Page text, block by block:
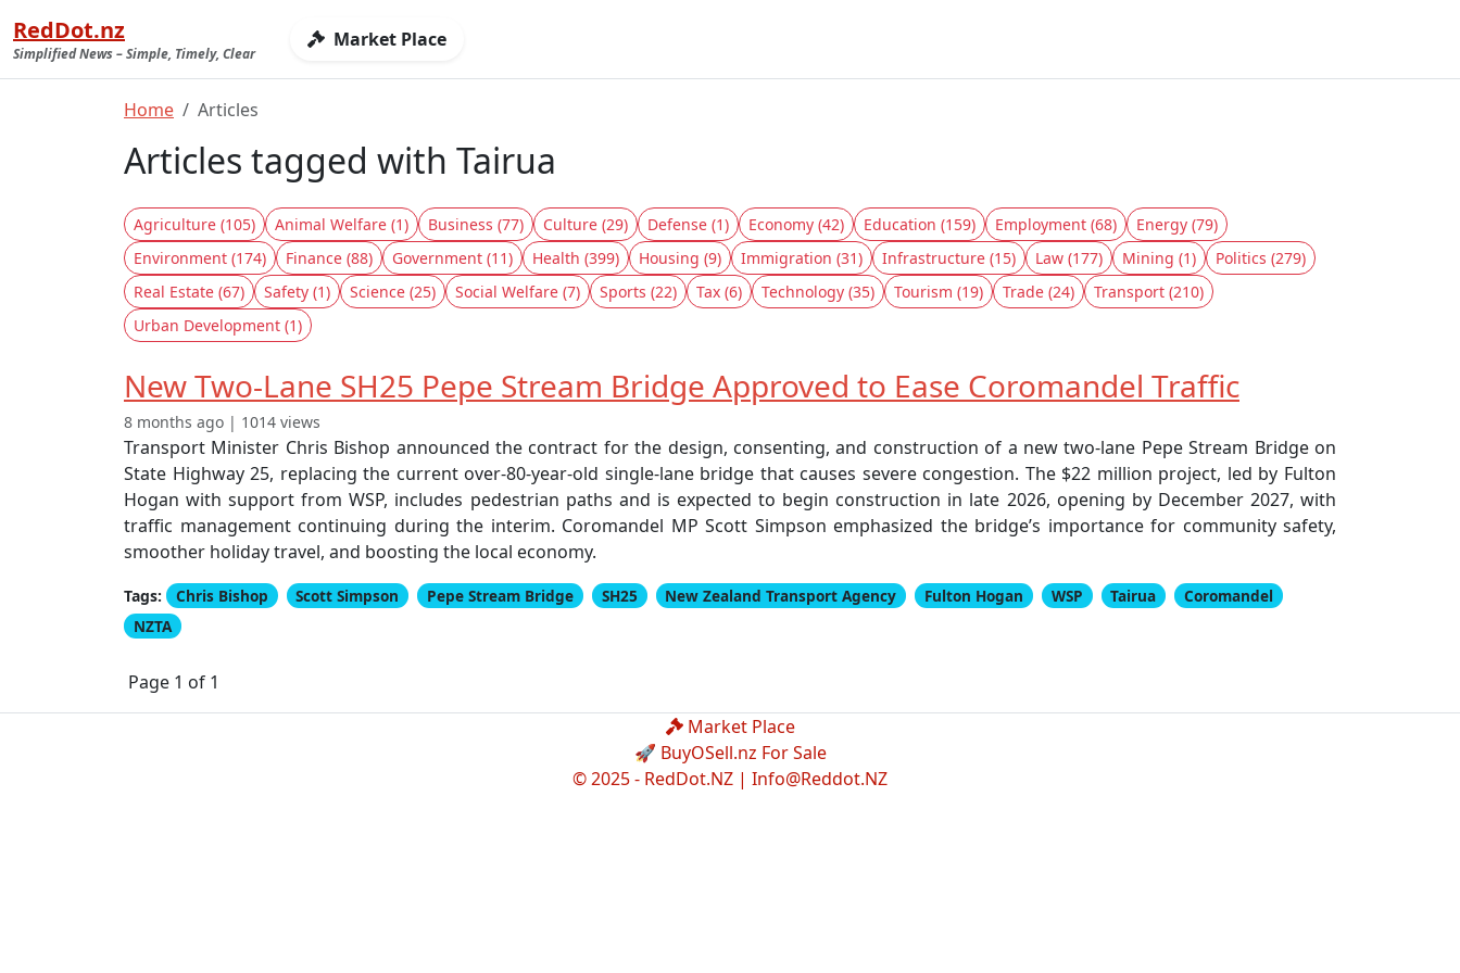
RedDot.nz
Simplified News – Simple, Timely, Clear
Market Place
Home Articles
Articles tagged with Tairua
Agriculture (105) Animal Welfare (1) Business (77) Culture (29) Defense (1) Economy (42) Education (159) Employment (68)
Energy (79)
Environment (174)
Finance (88) Government (11) Health (399) Housing (9) Immigration (31) Infrastructure (15) Law (177) Mining (1)
Politics (279)
Real Estate (67)
Safety (1) Science (25) Social Welfare (7) Sports (22) Tax (6) Technology (35) Tourism (19) Trade (24)
Transport (210)
Urban Development (1)
New Two-Lane SH25 Pepe Stream Bridge Approved to Ease Coromandel Traffic
8 months ago | 1014 views
Transport Minister Chris Bishop announced the contract for the design, consenting, and construction of a new two-lane Pepe Stream Bridge on
State Highway 25, replacing the current over-80-year-old single-lane bridge that causes severe congestion. The $22 million project, led by Fulton
Hogan with support from WSP, includes pedestrian paths and is expected to begin construction in late 2026, opening by December 2027, with
traffic management continuing during the interim. Coromandel MP Scott Simpson emphasized the bridge’s importance for community safety,
smoother holiday travel, and boosting the local economy.
Tags: Chris Bishop Scott Simpson Pepe Stream Bridge SH25 New Zealand Transport Agency Fulton Hogan WSP Tairua
Coromandel
NZTA
Page 1 of 1
Market Place
🚀 BuyOSell.nz For Sale
© 2025 - RedDot.NZ | Info@Reddot.NZ